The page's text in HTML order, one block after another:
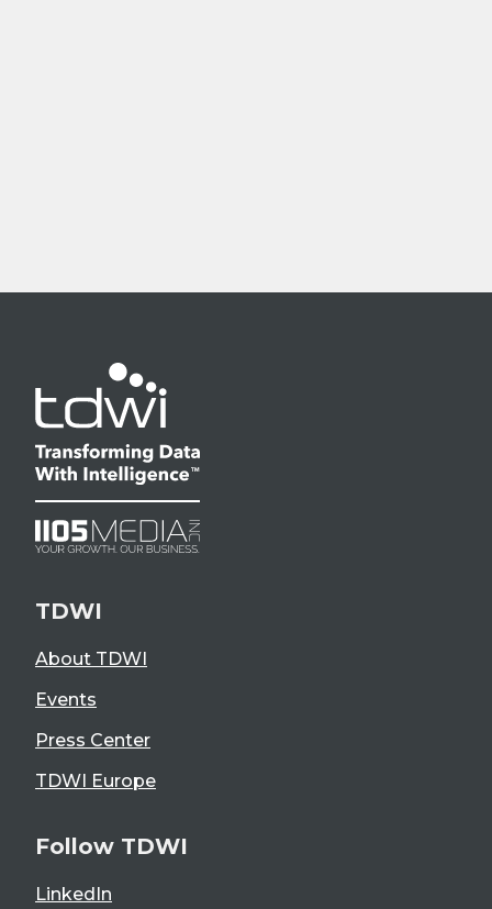
TDWI
About TDWI
Events
Press Center
TDWI Europe
Follow TDWI
LinkedIn